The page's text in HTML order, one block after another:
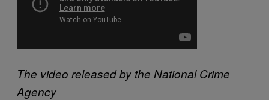
The video released by the National Crime
Agency